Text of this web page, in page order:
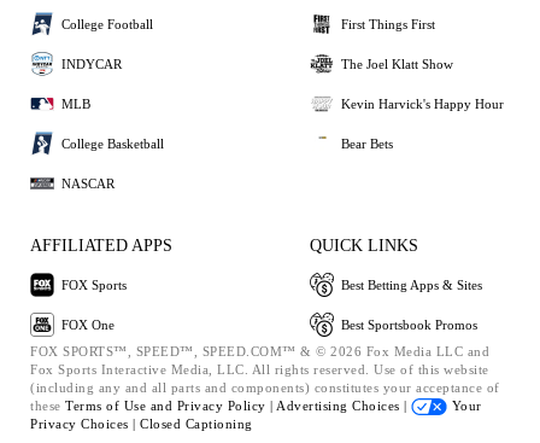
College Football
INDYCAR
MLB
College Basketball
NASCAR
First Things First
The Joel Klatt Show
Kevin Harvick's Happy Hour
Bear Bets
AFFILIATED APPS
FOX Sports
FOX One
QUICK LINKS
Best Betting Apps & Sites
Best Sportsbook Promos
FOX SPORTS™, SPEED™, SPEED.COM™ & © 2026 Fox Media LLC and
Fox Sports Interactive Media, LLC. All rights reserved. Use of this website
(including any and all parts and components) constitutes your acceptance of
these Terms of Use and Privacy Policy | Advertising Choices |
Your
Privacy Choices | Closed Captioning